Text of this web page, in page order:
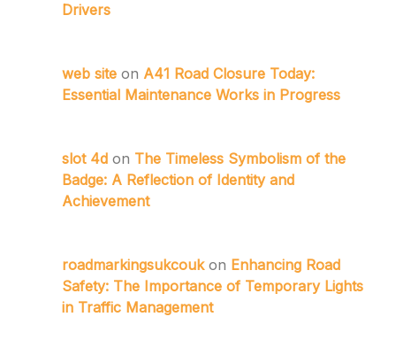
Drivers
web site on A41 Road Closure Today:
Essential Maintenance Works in Progress
slot 4d on The Timeless Symbolism of the
Badge: A Reflection of Identity and
Achievement
roadmarkingsukcoukon Enhancing Road
Safety: The Importance of Temporary Lights
in Traffic Management